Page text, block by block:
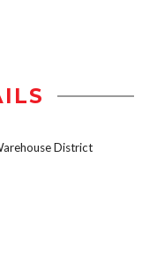
District